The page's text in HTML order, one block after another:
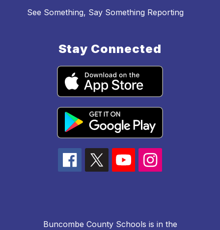
See Something, Say Something Reporting
Stay Connected
Buncombe County Schools is in the